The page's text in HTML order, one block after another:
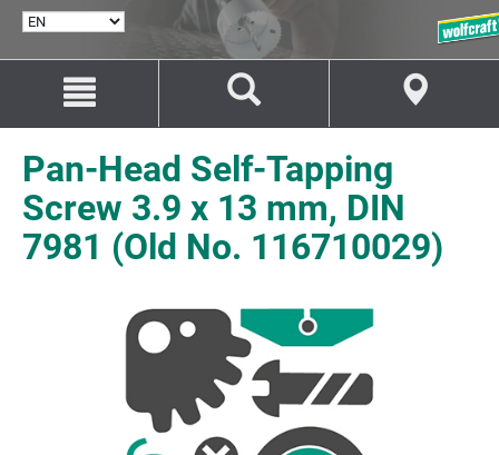
content
navigation
Pan-Head Self-Tapping
Screw 3.9 x 13 mm, DIN
7981 (Old No. 116710029)